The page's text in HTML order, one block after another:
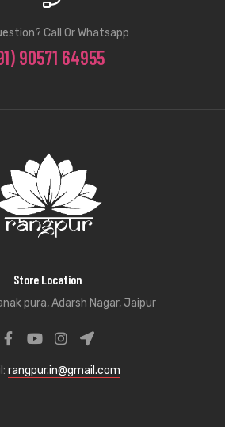
Call Or Whatsapp
90571 64955
Store Location
pura, Adarsh Nagar, Jaipur
rangpur.in@gmail.com